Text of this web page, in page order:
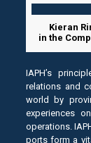
Kieran
in the
IAPH’s
relations and
world by
experiences
operations.
ports form a